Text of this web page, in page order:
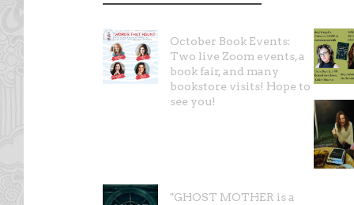
October Book Events:
Two live Zoom events, a
book fair, and many
bookstore visits! Hope to
see you!
"GHOST MOTHER is a